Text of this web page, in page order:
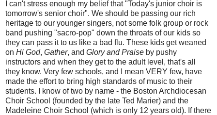
I can't stress enough my belief that "Today's junior choir is
tomorrow's senior choir". We should be passing our rich
heritage to our younger singers, not some folk group or rock
band pushing "sacro-pop" down the throats of our kids so
they can pass it to us like a bad flu. These kids get weaned
on Hi God, Gather, and Glory and Praise by pushy
instructors and when they get to the adult level, that's all
they know. Very few schools, and I mean VERY few, have
made the effort to bring high standards of music to their
students. I know of two by name - the Boston Archdiocesan
Choir School (founded by the late Ted Marier) and the
Madeleine Choir School (which is only 12 years old). If there